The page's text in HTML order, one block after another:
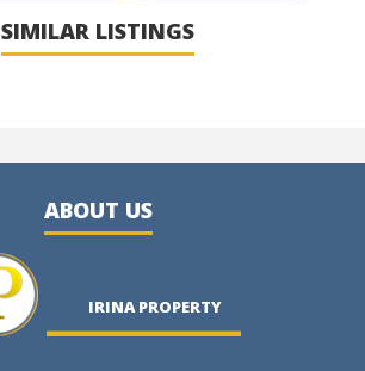
SIMILAR LISTINGS
ABOUT US
IRINA PROPERTY